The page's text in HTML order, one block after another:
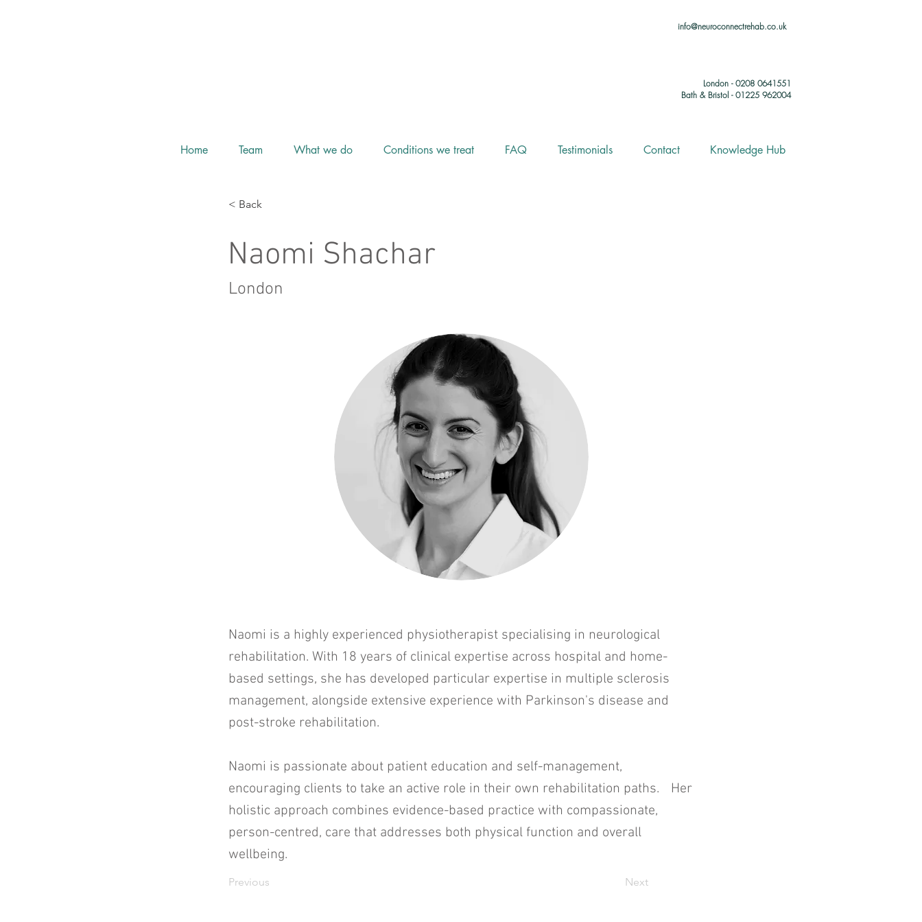
info@neuroconnectrehab.co.uk
London - 0208 0641551
Bath & Bristol - 01225 962004
Home Team What we do Conditions we treat FAQ Testimonials Contact Knowledge Hub
< Back
Naomi Shachar
London
Naomi is a highly experienced physiotherapist specialising in neurological
rehabilitation. With 18 years of clinical expertise across hospital and home-
based settings, she has developed particular expertise in multiple sclerosis
management, alongside extensive experience with Parkinson's disease and
post-stroke rehabilitation.
Naomi is passionate about patient education and self-management,
encouraging clients to take an active role in their own rehabilitation paths. Her
holistic approach combines evidence-based practice with compassionate,
person-centred, care that addresses both physical function and overall
wellbeing.
Previous Next